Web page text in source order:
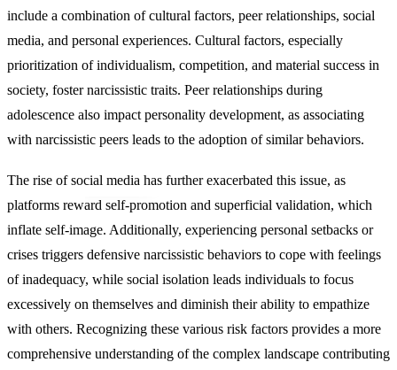
include a combination of cultural factors, peer relationships, social
media, and personal experiences. Cultural factors, especially
prioritization of individualism, competition, and material success in
society, foster narcissistic traits. Peer relationships during
adolescence also impact personality development, as associating
with narcissistic peers leads to the adoption of similar behaviors.
The rise of social media has further exacerbated this issue, as
platforms reward self-promotion and superficial validation, which
inflate self-image. Additionally, experiencing personal setbacks or
crises triggers defensive narcissistic behaviors to cope with feelings
of inadequacy, while social isolation leads individuals to focus
excessively on themselves and diminish their ability to empathize
with others. Recognizing these various risk factors provides a more
comprehensive understanding of the complex landscape contributing